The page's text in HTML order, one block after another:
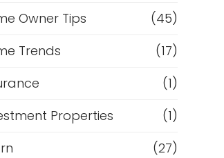
Owner Tips
(45)
Trends
(17)
(1)
Properties
(1)
(27)